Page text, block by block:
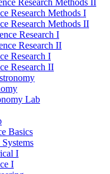
Research Methods I
Research Methods II
Research I
Research II
Research I
Research II
Lab
Basics
I
I